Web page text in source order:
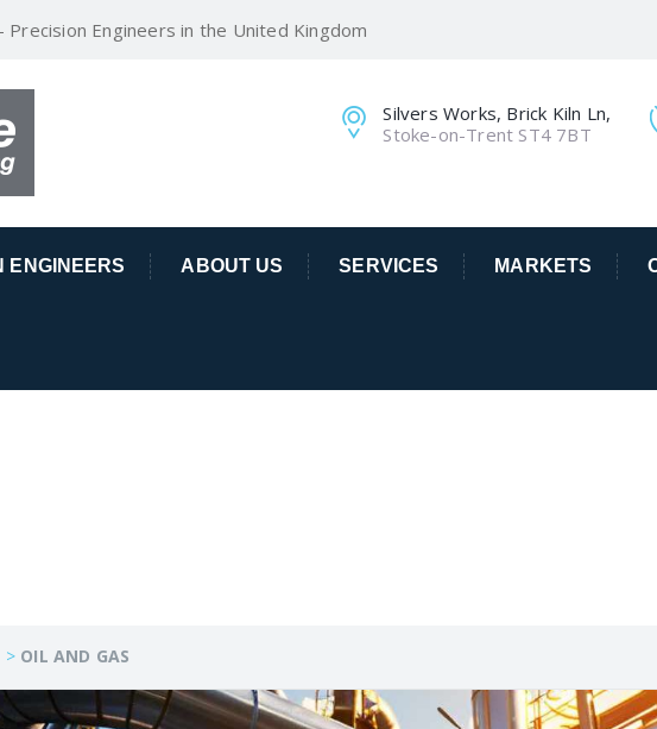
Engineers in the United Kingdom
Silvers Works, Brick Kiln Ln,
Stoke-on-Trent ST4 7BT
ENGINEERS ABOUT US SERVICES MARKETS
> OIL AND GAS